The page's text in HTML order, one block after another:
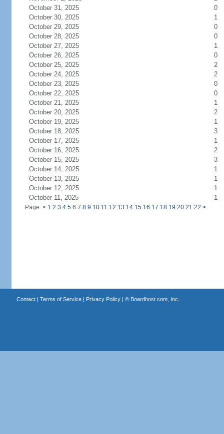
October 31, 2025
0
October 30, 2025
1
October 29, 2025
0
October 28, 2025
0
October 27, 2025
1
October 26, 2025
0
October 25, 2025
2
October 24, 2025
2
October 23, 2025
0
October 22, 2025
0
October 21, 2025
1
October 20, 2025
2
October 19, 2025
1
October 18, 2025
3
October 17, 2025
1
October 16, 2025
2
October 15, 2025
3
October 14, 2025
1
October 13, 2025
1
October 12, 2025
1
October 11, 2025
1
Page: < 1 2 3 4 56 7 8 9 10 11 12 13 14 15 16 17 18 19 20 21 22 >
Contact| Terms of Service| Privacy Policy| © Boardhost.com, Inc.